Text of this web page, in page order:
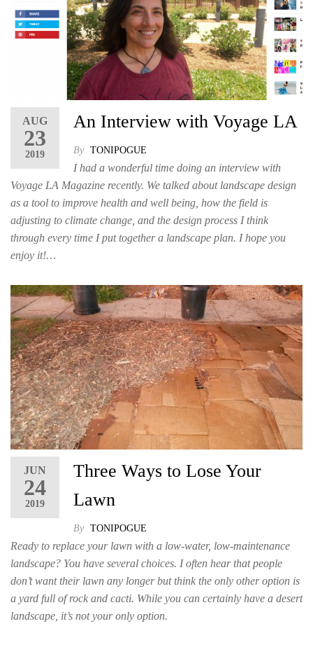
AUG
23
2019
An Interview with Voyage LA
By TONIPOGUE
I had a wonderful time doing an interview with
Voyage LA Magazine recently. We talked about landscape design
as a tool to improve health and well being, how the field is
adjusting to climate change, and the design process I think
through every time I put together a landscape plan. I hope you
enjoy it!…
JUN
24
2019
Three Ways to Lose Your
Lawn
By TONIPOGUE
Ready to replace your lawn with a low-water, low-maintenance
landscape? You have several choices. I often hear that people
don’t want their lawn any longer but think the only other option is
a yard full of rock and cacti. While you can certainly have a desert
landscape, it’s not your only option.